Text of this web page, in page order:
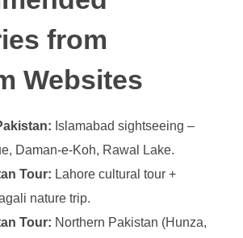
from
Websites
Islamabad sightseeing –
Daman-e-Koh, Rawal Lake.
Tour: Lahore cultural tour +
nature trip.
Tour: Northern Pakistan (Hunza,